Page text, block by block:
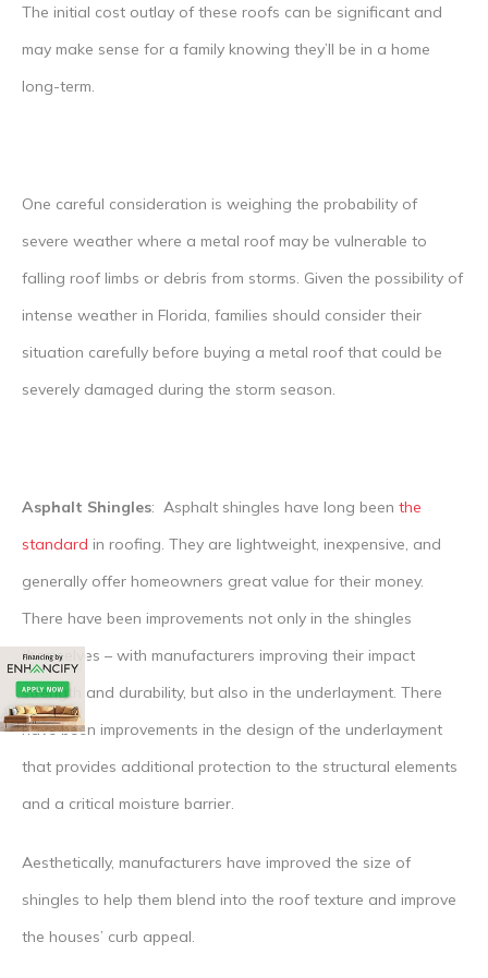
The initial cost outlay of these roofs can be significant and
may make sense for a family knowing they’ll be in a home
long-term.
One careful consideration is weighing the probability of
severe weather where a metal roof may be vulnerable to
falling roof limbs or debris from storms. Given the possibility of
intense weather in Florida, families should consider their
situation carefully before buying a metal roof that could be
severely damaged during the storm season.
Asphalt Shingles: Asphalt shingles have long been the
standard in roofing. They are lightweight, inexpensive, and
generally offer homeowners great value for their money.
There have been improvements not only in the shingles
themselves – with manufacturers improving their impact
strength and durability, but also in the underlayment. There
have been improvements in the design of the underlayment
that provides additional protection to the structural elements
and a critical moisture barrier.
Aesthetically, manufacturers have improved the size of
shingles to help them blend into the roof texture and improve
the houses’ curb appeal.